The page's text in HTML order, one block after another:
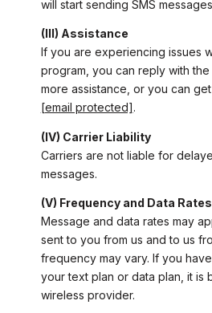
will start sending SMS
(III) Assistance
If you are experiencing issues
program, you can reply with
more assistance, or you can
[email protected].
(IV) Carrier Liability
Carriers are not liable for
messages.
(V) Frequency and Data Rates
Message and data rates may
sent to you from us and to us
frequency may vary. If you
your text plan or data plan, it is
wireless provider.